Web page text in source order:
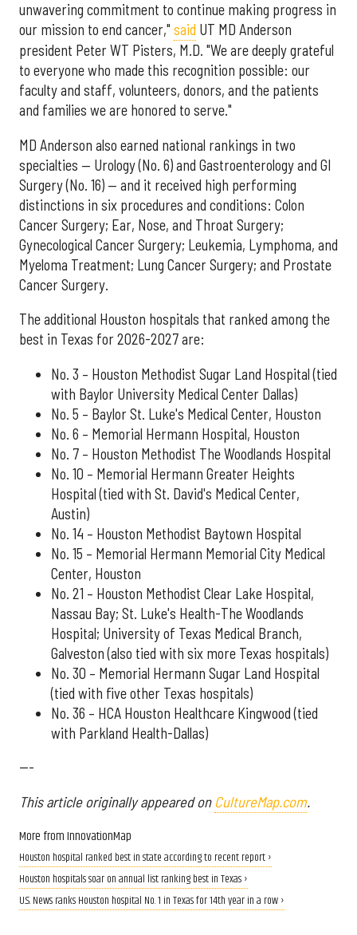
unwavering commitment to continue making progress in
our mission to end cancer," said UT MD Anderson
president Peter WT Pisters, M.D. "We are deeply grateful
to everyone who made this recognition possible: our
faculty and staff, volunteers, donors, and the patients
and families we are honored to serve."
MD Anderson also earned national rankings in two
specialties — Urology (No. 6) and Gastroenterology and GI
Surgery (No. 16) — and it received high performing
distinctions in six procedures and conditions: Colon
Cancer Surgery; Ear, Nose, and Throat Surgery;
Gynecological Cancer Surgery; Leukemia, Lymphoma, and
Myeloma Treatment; Lung Cancer Surgery; and Prostate
Cancer Surgery.
The additional Houston hospitals that ranked among the
best in Texas for 2026-2027 are:
No. 3 – Houston Methodist Sugar Land Hospital (tied
with Baylor University Medical Center Dallas)
No. 5 – Baylor St. Luke's Medical Center, Houston
No. 6 – Memorial Hermann Hospital, Houston
No. 7 – Houston Methodist The Woodlands Hospital
No. 10 – Memorial Hermann Greater Heights
Hospital (tied with St. David's Medical Center,
Austin)
No. 14 – Houston Methodist Baytown Hospital
No. 15 – Memorial Hermann Memorial City Medical
Center, Houston
No. 21 – Houston Methodist Clear Lake Hospital,
Nassau Bay; St. Luke's Health-The Woodlands
Hospital; University of Texas Medical Branch,
Galveston (also tied with six more Texas hospitals)
No. 30 – Memorial Hermann Sugar Land Hospital
(tied with five other Texas hospitals)
No. 36 – HCA Houston Healthcare Kingwood (tied
with Parkland Health-Dallas)
---
This article originally appeared on CultureMap.com.
More from InnovationMap
Houston hospital ranked best in state according to recent report ›
Houston hospitals soar on annual list ranking best in Texas ›
U.S. News ranks Houston hospital No. 1 in Texas for 14th year in a row ›